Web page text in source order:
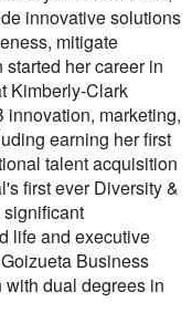
innovative solutions
mitigate
her career in
Kimberly-Clark
innovation, marketing,
earning her first
talent acquisition
first ever Diversity &
life and executive
Business
dual degrees in